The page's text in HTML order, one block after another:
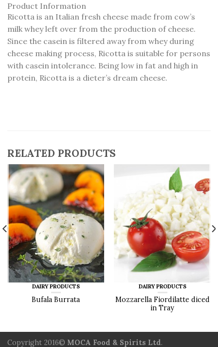
Product Information
Ricotta is an Italian fresh cheese made from cow’s
milk whey left over from the production of cheese.
Since the casein is filtered away from whey during
cheese making process, Ricotta is suitable for persons
with casein intolerance. Being low in fat and high in
protein, Ricotta is a dieter’s dream cheese.
RELATED PRODUCTS
DAIRY PRODUCTS
Bufala Burrata
DAIRY PRODUCTS
Mozzarella Fiordilatte diced
in Tray
Copyright 2016© MOCA Food & Spirits Ltd.